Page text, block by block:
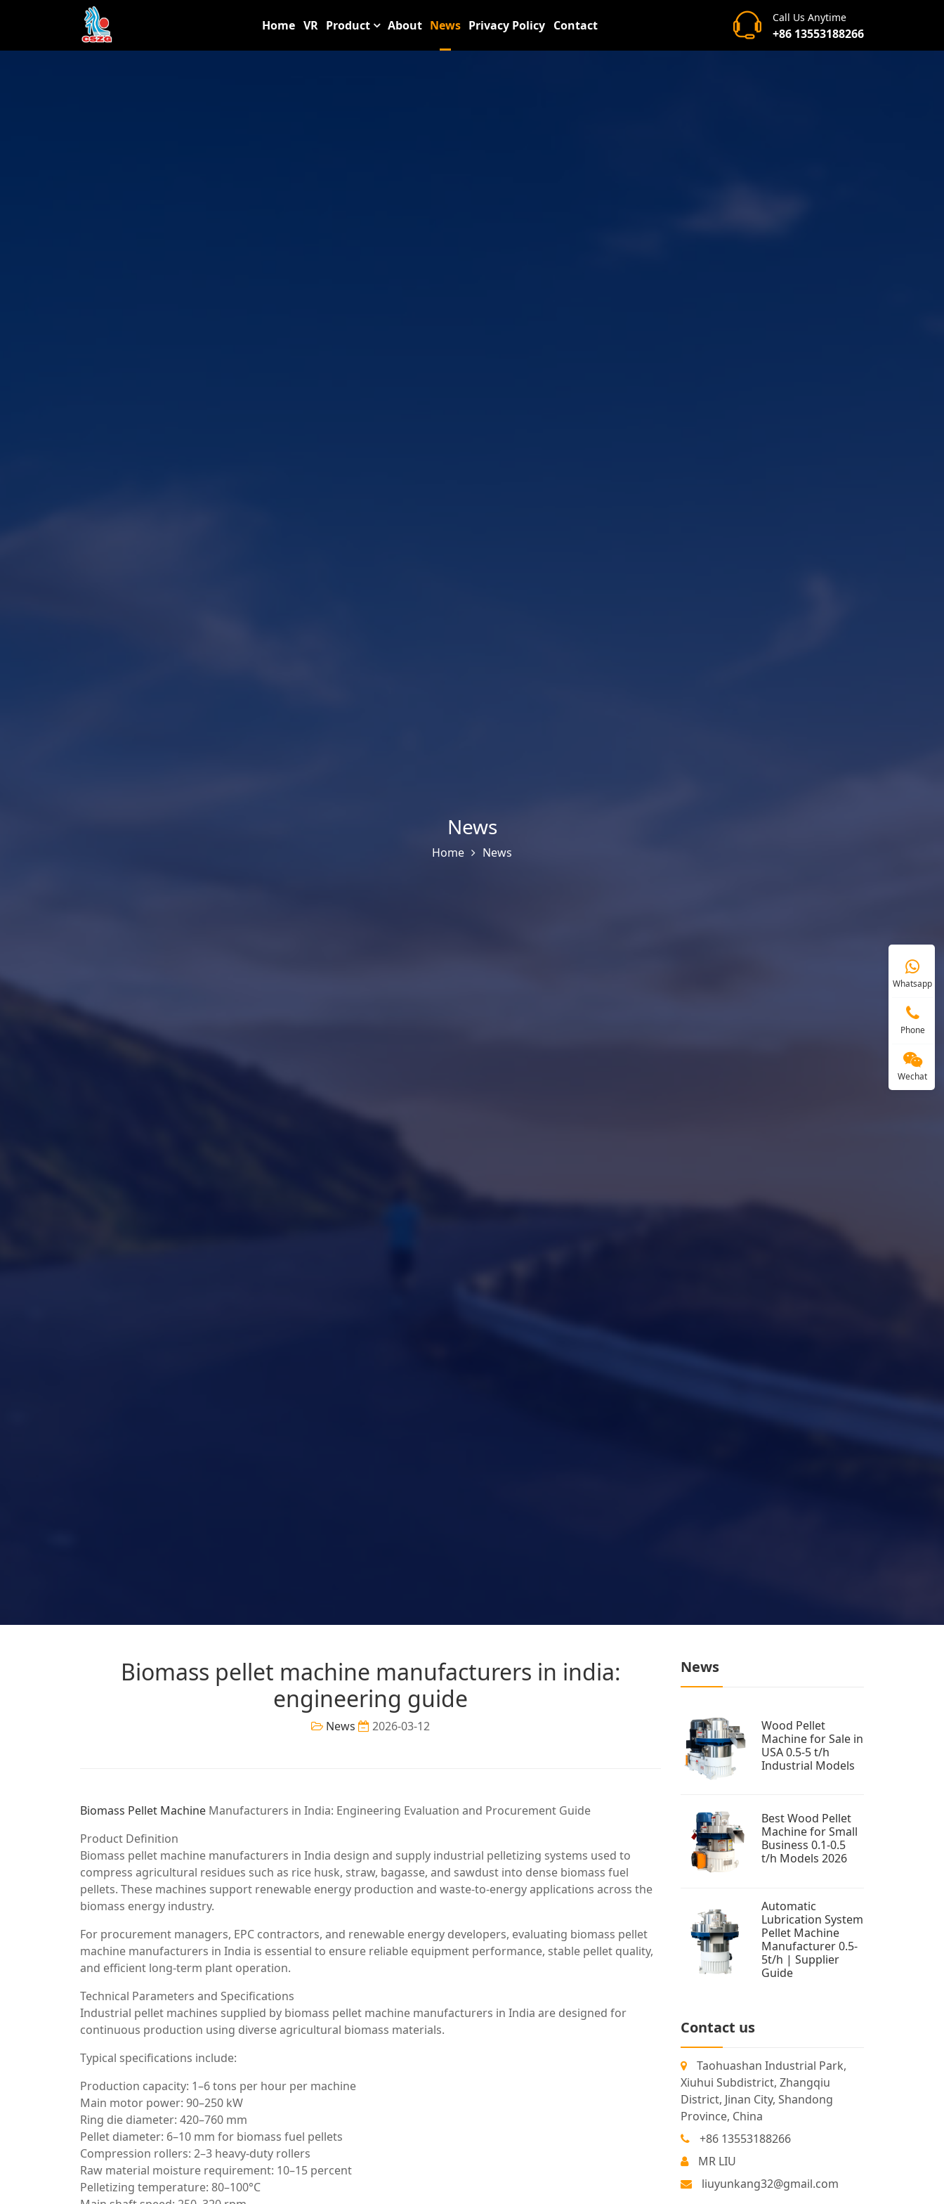
Home VR Product About News Privacy Policy Contact
Call Us Anytime
+86 13553188266
News
Home News
Biomass pellet machine manufacturers in india:
engineering guide
News 2026-03-12
Biomass Pellet Machine Manufacturers in India: Engineering Evaluation and Procurement Guide
Product Definition
Biomass pellet machine manufacturers in India design and supply industrial pelletizing systems used to
compress agricultural residues such as rice husk, straw, bagasse, and sawdust into dense biomass fuel
pellets. These machines support renewable energy production and waste-to-energy applications across the
biomass energy industry.
For procurement managers, EPC contractors, and renewable energy developers, evaluating biomass pellet
machine manufacturers in India is essential to ensure reliable equipment performance, stable pellet quality,
and efficient long-term plant operation.
Technical Parameters and Specifications
Industrial pellet machines supplied by biomass pellet machine manufacturers in India are designed for
continuous production using diverse agricultural biomass materials.
Typical specifications include:
Production capacity: 1–6 tons per hour per machine
Main motor power: 90–250 kW
Ring die diameter: 420–760 mm
Pellet diameter: 6–10 mm for biomass fuel pellets
Compression rollers: 2–3 heavy-duty rollers
Raw material moisture requirement: 10–15 percent
Pelletizing temperature: 80–100°C
News
Wood Pellet
Machine for Sale in
USA 0.5-5 t/h
Industrial Models
Best Wood Pellet
Machine for Small
Business 0.1-0.5
t/h Models 2026
Automatic
Lubrication System
Pellet Machine
Manufacturer 0.5-
5t/h | Supplier
Guide
Contact us
Taohuashan Industrial Park,
Xiuhui Subdistrict, Zhangqiu
District, Jinan City, Shandong
Province, China
+86 13553188266
MR LIU
liuyunkang32@gmail.com
Whatsapp
Phone
Wechat